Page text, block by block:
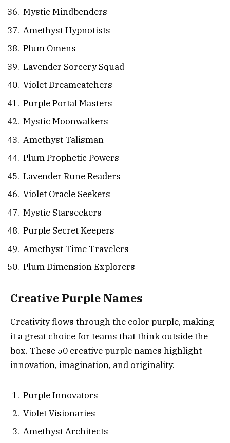
Mystic Mindbenders
Amethyst Hypnotists
Plum Omens
Lavender Sorcery Squad
Violet Dreamcatchers
Purple Portal Masters
Mystic Moonwalkers
Amethyst Talisman
Plum Prophetic Powers
Lavender Rune Readers
Violet Oracle Seekers
Mystic Starseekers
Purple Secret Keepers
Amethyst Time Travelers
Plum Dimension Explorers
Creative Purple Names
Creativity flows through the color purple, making
it a great choice for teams that think outside the
box. These 50 creative purple names highlight
innovation, imagination, and originality.
Purple Innovators
Violet Visionaries
Amethyst Architects